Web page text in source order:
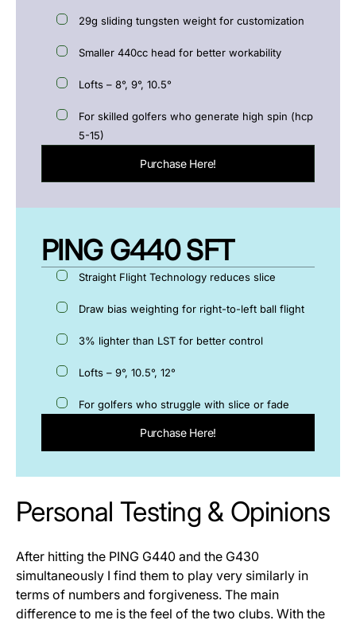
29g sliding tungsten weight for customization
Smaller 440cc head for better workability
Lofts – 8°, 9°, 10.5°
For skilled golfers who generate high spin (hcp
5-15)
Purchase Here!
PING G440 SFT
Straight Flight Technology reduces slice
Draw bias weighting for right-to-left ball flight
3% lighter than LST for better control
Lofts – 9°, 10.5°, 12°
For golfers who struggle with slice or fade
Purchase Here!
Personal Testing & Opinions
After hitting the PING G440 and the G430
simultaneously I find them to play very similarly in
terms of numbers and forgiveness. The main
difference to me is the feel of the two clubs. With the